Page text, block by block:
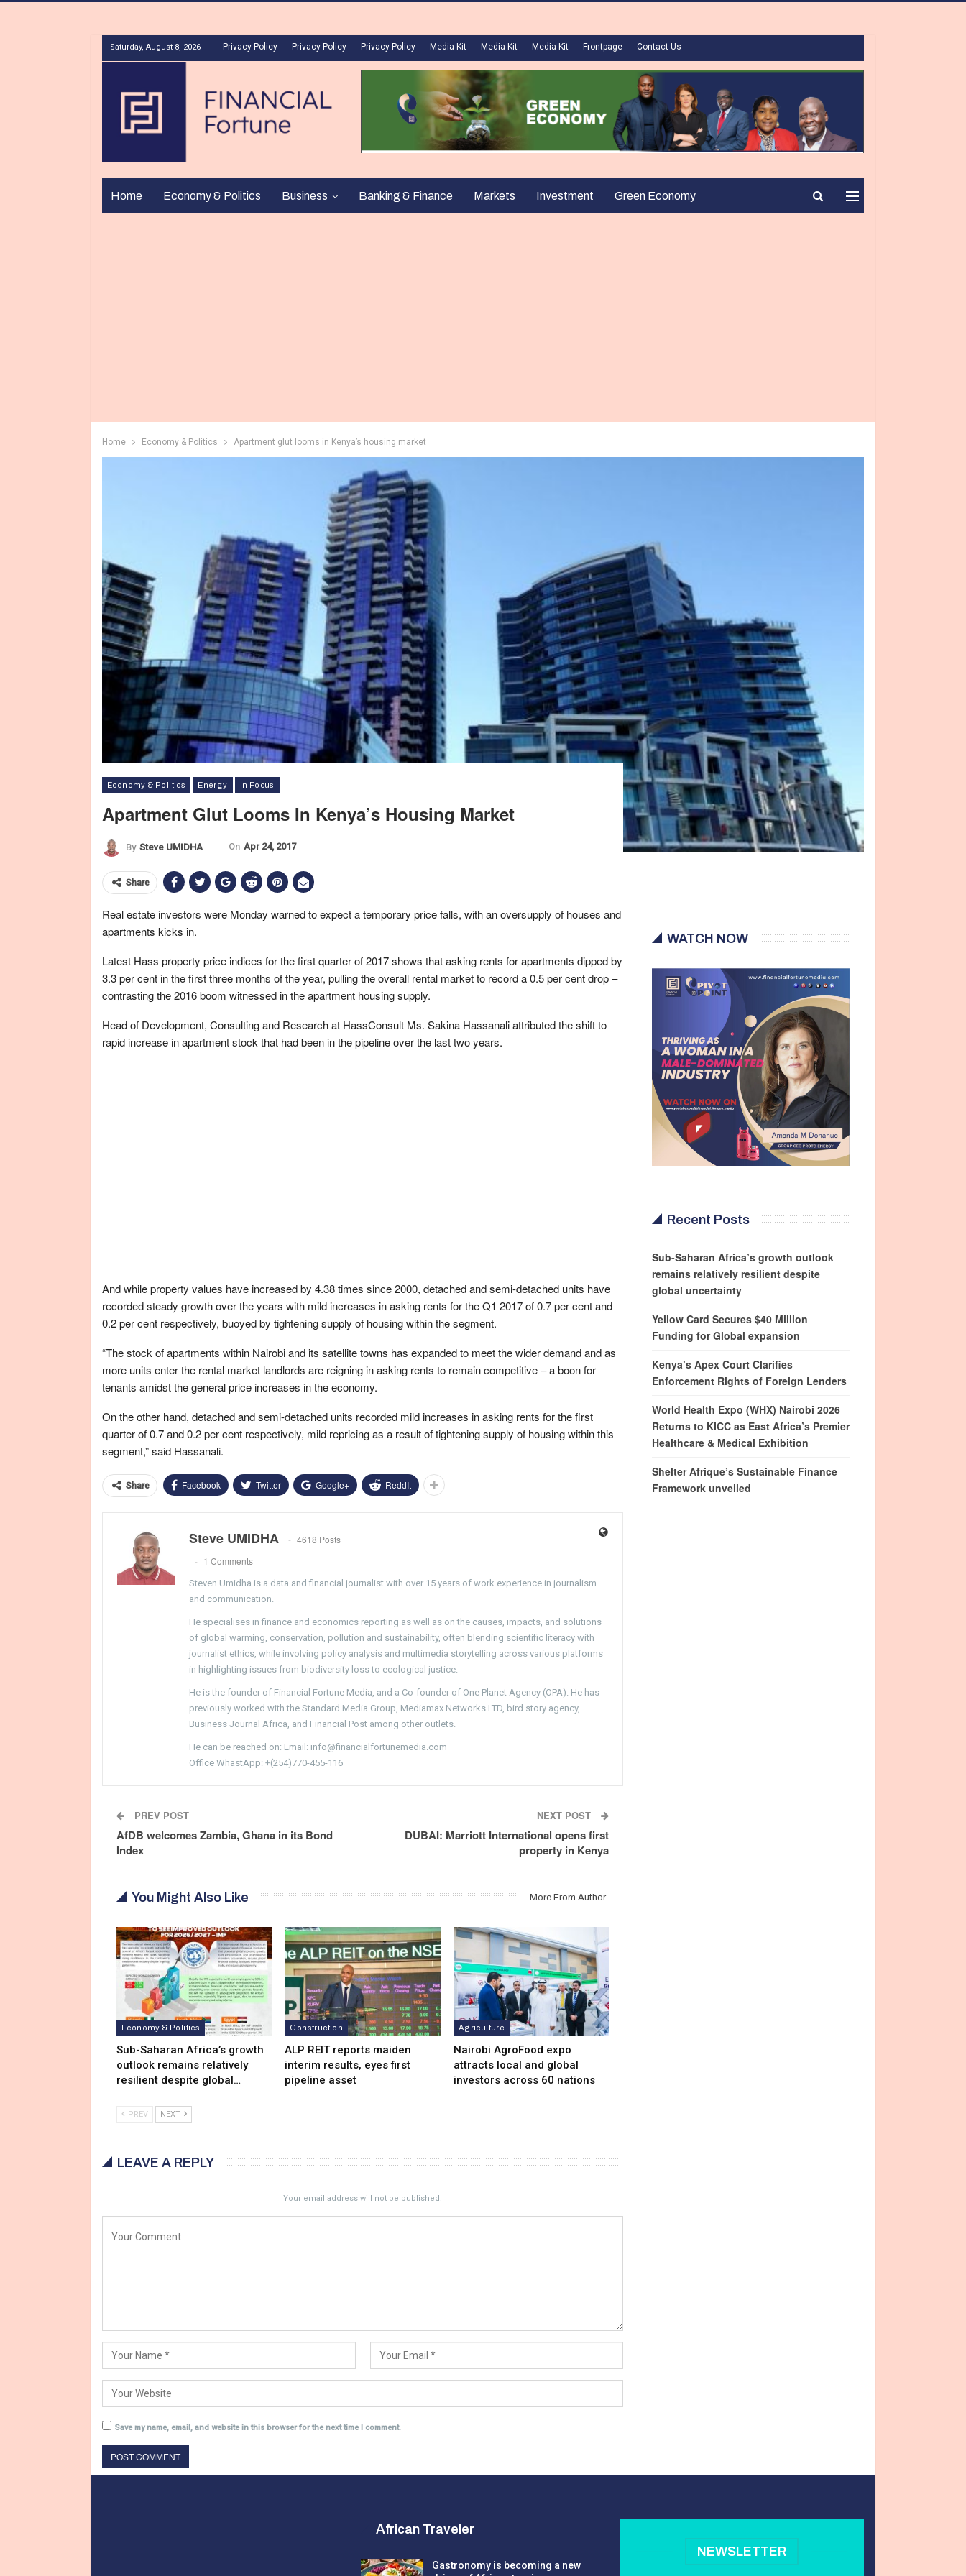
Saturday, August 8, 2026 Privacy Policy Privacy Policy Privacy Policy Media Kit Media Kit Media Kit Frontpage Contact Us
Home Economy & Politics Business Banking & Finance Markets Investment Green Economy
Home Economy & Politics Apartment glut looms in Kenya’s housing market
Economy & Politics Energy In Focus
Apartment Glut Looms In Kenya’s Housing Market
By Steve UMIDHA On Apr 24, 2017
Share
Real estate investors were Monday warned to expect a temporary price falls, with an oversupply of houses and
apartments kicks in.
Latest Hass property price indices for the first quarter of 2017 shows that asking rents for apartments dipped by
3.3 per cent in the first three months of the year, pulling the overall rental market to record a 0.5 per cent drop –
contrasting the 2016 boom witnessed in the apartment housing supply.
Head of Development, Consulting and Research at HassConsult Ms. Sakina Hassanali attributed the shift to
rapid increase in apartment stock that had been in the pipeline over the last two years.
And while property values have increased by 4.38 times since 2000, detached and semi-detached units have
recorded steady growth over the years with mild increases in asking rents for the Q1 2017 of 0.7 per cent and
0.2 per cent respectively, buoyed by tightening supply of housing within the segment.
“The stock of apartments within Nairobi and its satellite towns has expanded to meet the wider demand and as
more units enter the rental market landlords are reigning in asking rents to remain competitive – a boon for
tenants amidst the general price increases in the economy.
On the other hand, detached and semi-detached units recorded mild increases in asking rents for the first
quarter of 0.7 and 0.2 per cent respectively, mild repricing as a result of tightening supply of housing within this
segment,” said Hassanali.
Share Facebook Twitter Google+ ReddIt
Steve UMIDHA
4618 Posts
1 Comments
Steven Umidha is a data and financial journalist with over 15 years of work experience in journalism
and communication.
He specialises in finance and economics reporting as well as on the causes, impacts, and solutions
of global warming, conservation, pollution and sustainability, often blending scientific literacy with
journalist ethics, while involving policy analysis and multimedia storytelling across various platforms
in highlighting issues from biodiversity loss to ecological justice.
He is the founder of Financial Fortune Media, and a Co-founder of One Planet Agency (OPA). He has
previously worked with the Standard Media Group, Mediamax Networks LTD, bird story agency,
Business Journal Africa, and Financial Post among other outlets.
He can be reached on: Email: info@financialfortunemedia.com
Office WhastApp: +(254)770-455-116
PREV POST
AfDB welcomes Zambia, Ghana in its Bond
Index
NEXT POST
DUBAI: Marriott International opens first
property in Kenya
You Might Also Like More From Author
Economy & Politics
Sub-Saharan Africa’s growth
outlook remains relatively
resilient despite global…
Construction
ALP REIT reports maiden
interim results, eyes first
pipeline asset
Agriculture
Nairobi AgroFood expo
attracts local and global
investors across 60 nations
PREV NEXT
LEAVE A REPLY
Your email address will not be published.
Save my name, email, and website in this browser for the next time I comment.
WATCH NOW
Recent Posts
Sub-Saharan Africa’s growth outlook
remains relatively resilient despite
global uncertainty
Yellow Card Secures $40 Million
Funding for Global expansion
Kenya’s Apex Court Clarifies
Enforcement Rights of Foreign Lenders
World Health Expo (WHX) Nairobi 2026
Returns to KICC as East Africa’s Premier
Healthcare & Medical Exhibition
Shelter Afrique’s Sustainable Finance
Framework unveiled
African Traveler
Gastronomy is becoming a new
NEWSLETTER